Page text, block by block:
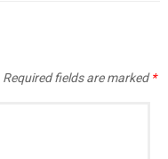
Required fields are marked*